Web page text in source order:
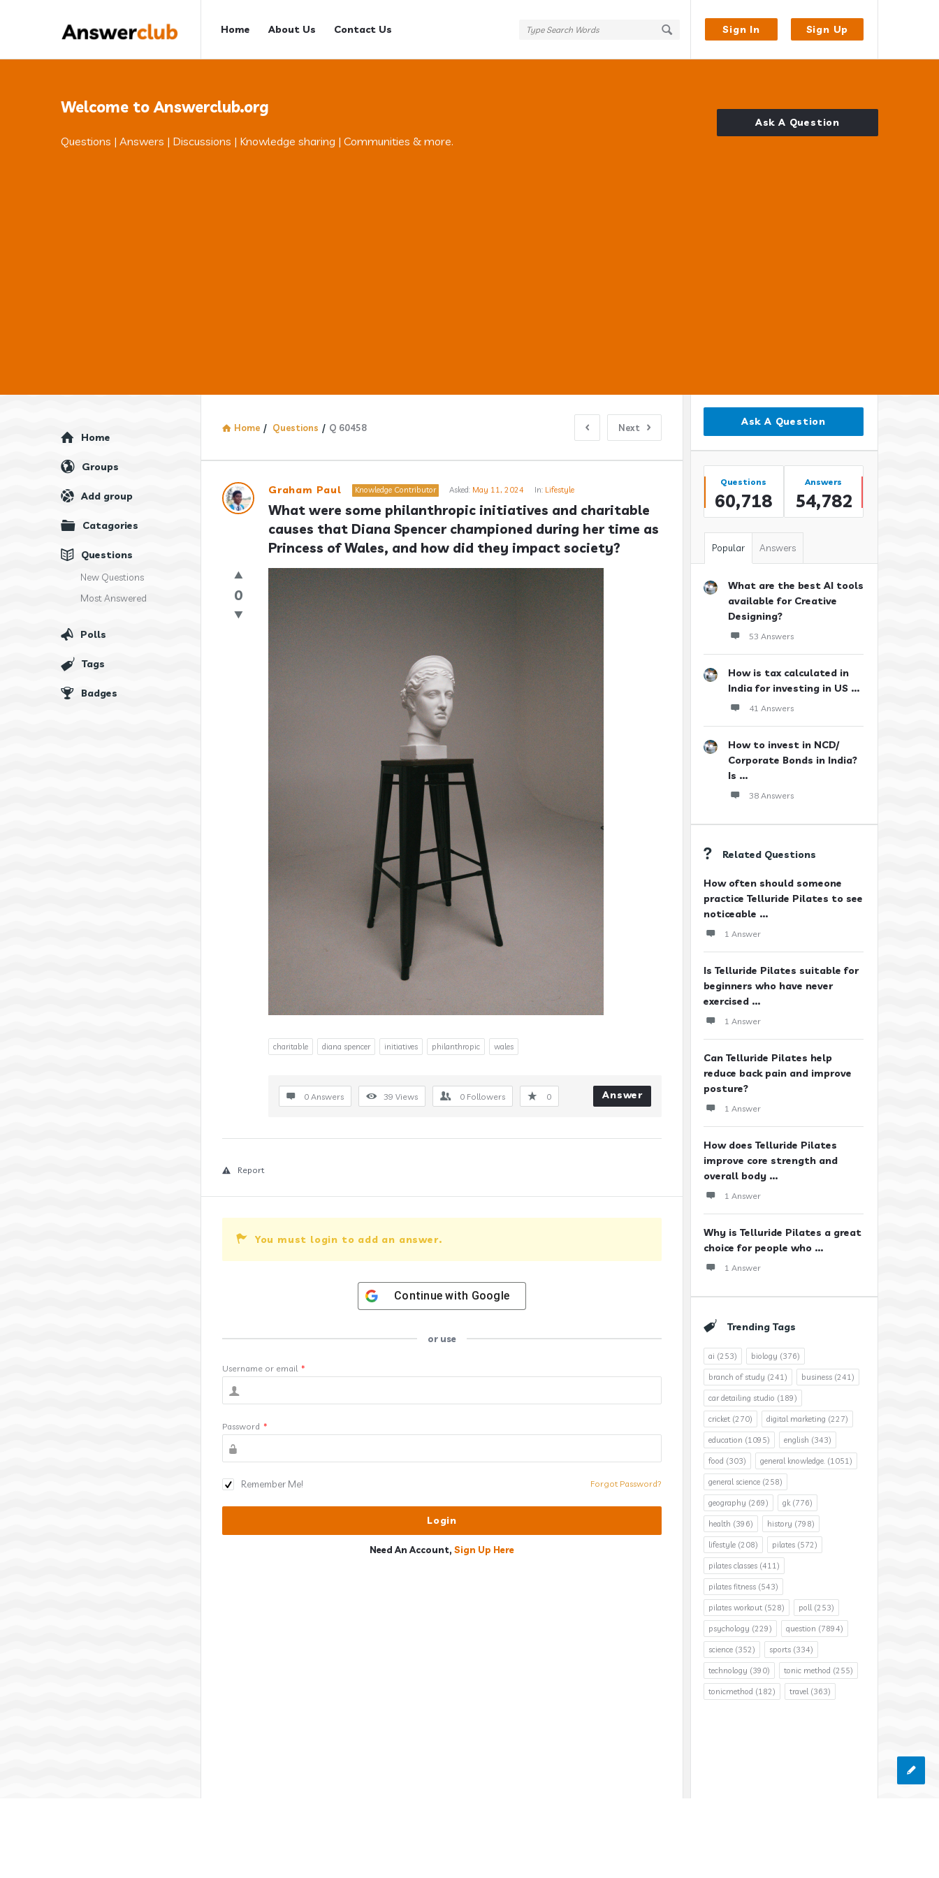
Sign In Sign Up
Navigation
Home About Us Contact Us
Welcome to Answerclub.org
Questions | Answers | Discussions | Knowledge sharing | Communities & more.
Ask A Question
Home / Questions / Q 60458 Next
Answerclub
Latest
Questions
Graham Paul Knowledge Contributor Asked: May 11, 2024 In: Lifestyle
What were some philanthropic initiatives and charitable
causes that Diana Spencer championed during her time as
Princess of Wales, and how did they impact society?
0
charitable diana spencer initiatives philanthropic wales
0 Answers 39 Views 0 Followers 0 Answer
Report
You must login to add an answer.
Continue with Google
or use
Username or email *
Password *
Remember Me! Forgot Password?
Need An Account, Sign Up Here
Sidebar
Ask A Question
Stats
Questions
60,718
Answers
54,782
Popular Answers
What are the best AI tools
available for Creative
Designing?
53 Answers
How is tax calculated in
India for investing in US ...
41 Answers
How to invest in NCD/
Corporate Bonds in India?
Is ...
38 Answers
Related Questions
How often should someone
practice Telluride Pilates to see
noticeable ...
1 Answer
Is Telluride Pilates suitable for
beginners who have never
exercised ...
1 Answer
Can Telluride Pilates help
reduce back pain and improve
posture?
1 Answer
How does Telluride Pilates
improve core strength and
overall body ...
1 Answer
Why is Telluride Pilates a great
choice for people who ...
1 Answer
Trending Tags
ai (253) biology (376)
branch of study (241) business (241)
car detailing studio (189)
cricket (270) digital marketing (227)
education (1095) english (343)
food (303) general knowledge. (1051)
general science (258)
geography (269) gk(776)
health (396) history (798)
lifestyle (208) pilates (572)
pilates classes (411)
pilates fitness (543)
pilates workout (528) poll(253)
psychology (229) question (7894)
science (352) sports (334)
technology (390) tonic method (255)
tonicmethod (182) travel(363)
Explore
Home
Groups
Add group
Catagories
Questions
New Questions
Most Answered
Polls
Tags
Badges